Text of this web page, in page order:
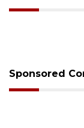
Sponsored